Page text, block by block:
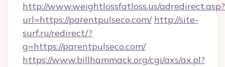
http://www.weightlossfatloss.us/adredirect.asp?
url=https://parentpulseco.com/ http://site-
surf.ru/redirect/?
g=https://parentpulseco.com/
https://www.billhammack.org/cgi/axs/ax.pl?